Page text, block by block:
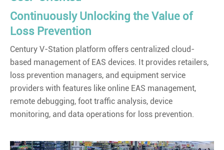
Continuously Unlocking the Value of
Loss Prevention
Century V-Station platform offers centralized cloud-
based management of EAS devices. It provides retailers,
loss prevention managers, and equipment service
providers with features like online EAS management,
remote debugging, foot traffic analysis, device
monitoring, and data operations for loss prevention.